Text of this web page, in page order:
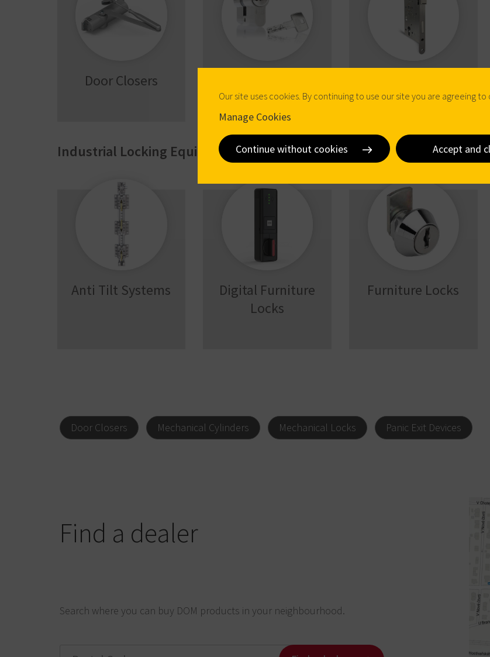
Door Closers
Cylinders
Industrial Locking Equipment
Anti Tilt Systems
Digital Furniture
Locks
Furniture Locks
Door Closers Mechanical Cylinders Mechanical Locks Panic Exit Devices
Find a dealer
Search where you can buy DOM products in your neighbourhood.
Our site uses cookies. By continuing to use our site you are agreeing to
Manage Cookies
Continue without cookies Accept and